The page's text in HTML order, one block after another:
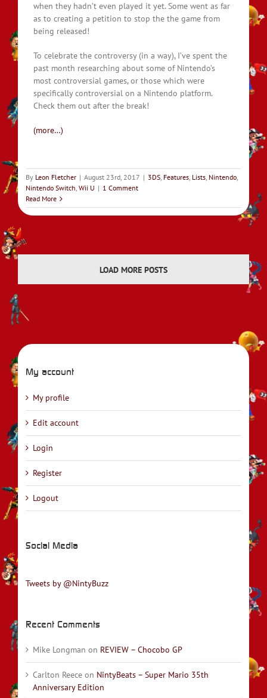
when they hadn’t even played it yet. Some went as far
as to creating a petition to stop the the game from
being released!
To celebrate the controversy (in a way), I’ve spent the
past month researching about some of Nintendo’s
most controversial games, or those which were
specifically controversial on a Nintendo platform.
Check them out after the break!
(more…)
By Leon Fletcher | August 23rd, 2017 | 3DS, Features, Lists, Nintendo,
Nintendo Switch, Wii U | 1 Comment
Read More
LOAD MORE POSTS
My account
My profile
Edit account
Login
Register
Logout
Social Media
Tweets by @NintyBuzz
Recent Comments
Mike Longman on REVIEW – Chocobo GP
Carlton Reece on NintyBeats – Super Mario 35th
Anniversary Edition